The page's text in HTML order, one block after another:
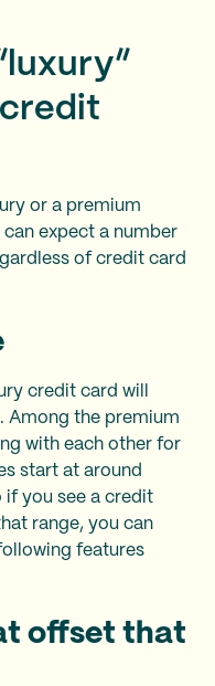
or a premium
expect a number
of credit card
credit card will
Among the premium
with each other for
start at around
if you see a credit
range, you can
features
offset that